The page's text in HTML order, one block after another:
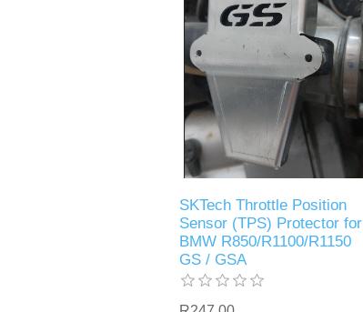
SKTech Throttle Position
Sensor (TPS) Protector for
BMW R850/R1100/R1150
GS / GSA